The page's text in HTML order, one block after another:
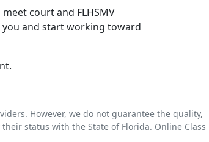
court and FLHSMV
and start working toward
However, we do not guarantee the quality,
status with the State of Florida. Online Class